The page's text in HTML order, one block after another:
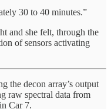
30 to 40 minutes.”
and she felt, through the
of sensors activating
the decon array’s output
raw spectral data from
Car 7.